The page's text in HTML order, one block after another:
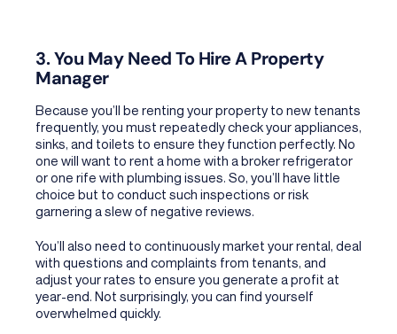
3. You May Need To Hire A Property
Manager
Because you’ll be renting your property to new tenants
frequently, you must repeatedly check your appliances,
sinks, and toilets to ensure they function perfectly. No
one will want to rent a home with a broker refrigerator
or one rife with plumbing issues. So, you’ll have little
choice but to conduct such inspections or risk
garnering a slew of negative reviews.
You’ll also need to continuously market your rental, deal
with questions and complaints from tenants, and
adjust your rates to ensure you generate a profit at
year-end. Not surprisingly, you can find yourself
overwhelmed quickly.